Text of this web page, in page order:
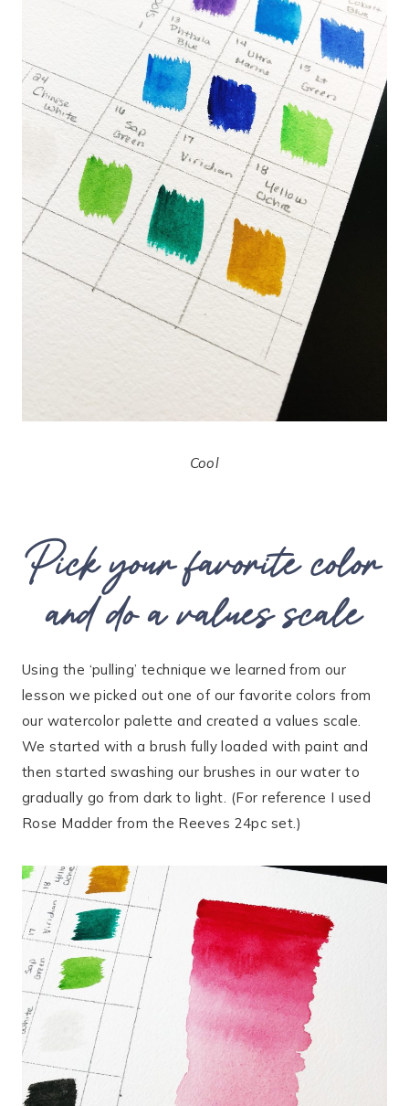
Cool
Pick your favorite color
and do a values scale
Using the ‘pulling’ technique we learned from our
lesson we picked out one of our favorite colors from
our watercolor palette and created a values scale.
We started with a brush fully loaded with paint and
then started swashing our brushes in our water to
gradually go from dark to light. (For reference I used
Rose Madder from the Reeves 24pc set.)